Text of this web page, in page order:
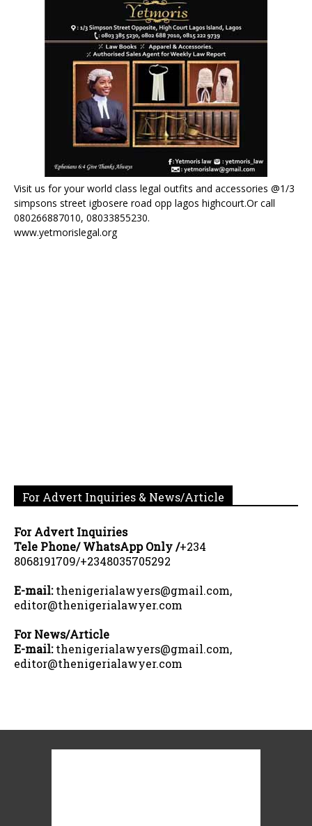
Visit us for your world class legal outfits and accessories @1/3
simpsons street igbosere road opp lagos highcourt.Or call
080266887010, 08033855230.
www.yetmorislegal.org
For Advert Inquiries & News/Article
For Advert Inquiries
Tele Phone/ WhatsApp Only /+234
8068191709/+2348035705292
E-mail:thenigerialawyers@gmail.com,
editor@thenigerialawyer.com
For News/Article
E-mail:thenigerialawyers@gmail.com,
editor@thenigerialawyer.com